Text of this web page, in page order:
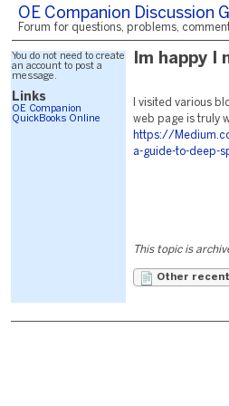
OE Companion Discussion
Forum for questions, problems,
You do not need to create
an account to post a
message.
Links
OE Companion
QuickBooks Online
Im happy I
I visited various
web page is truly
https://
a-guide-to-deep-
This topic is
Other